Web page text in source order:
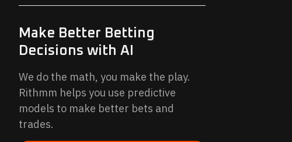
Make Better Betting
Decisions with AI
We do the math, you make the play.
Rithmm helps you use predictive
models to make better bets and
trades.